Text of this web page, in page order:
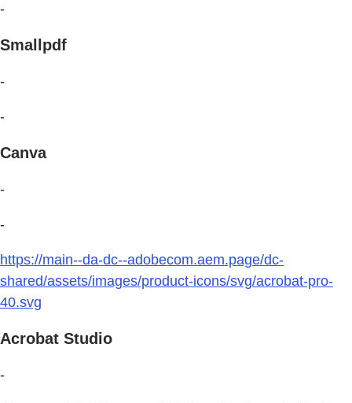
-
Smallpdf
-
-
Canva
-
-
https://main--da-dc--adobecom.aem.page/dc-
shared/assets/images/product-icons/svg/acrobat-pro-
40.svg
Acrobat Studio
-